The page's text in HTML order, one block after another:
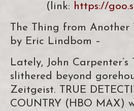
(link: https://
The Thing from Another
by Eric Lindbom –
Lately, John Carpenter’s
slithered beyond
Zeitgeist. TRUE
COUNTRY (HBO MAX)